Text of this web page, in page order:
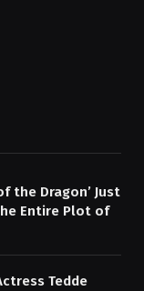
the Dragon’ Just
Entire Plot of
Tedde